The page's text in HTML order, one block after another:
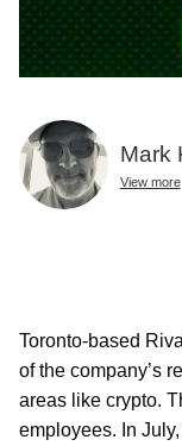
Mark
View more
Toronto-based
of the company’s
areas like crypto.
employees. In